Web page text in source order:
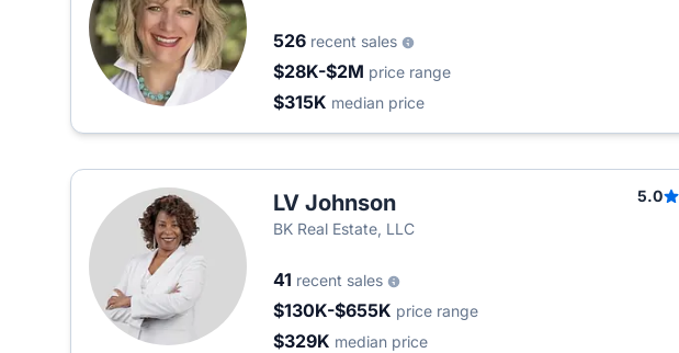
526 recent sales
$28K-$2M price range
$315K median price
LV Johnson 5.0
BK Real Estate, LLC
41 recent sales
$130K-$655K price range
$329K median price